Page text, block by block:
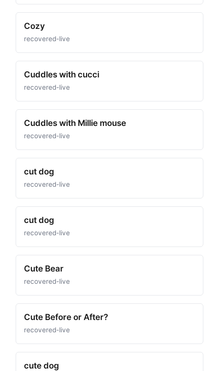
Cozy
recovered-live
Cuddles with cucci
recovered-live
Cuddles with Millie mouse
recovered-live
cut dog
recovered-live
cut dog
recovered-live
Cute Bear
recovered-live
Cute Before or After?
recovered-live
cute dog